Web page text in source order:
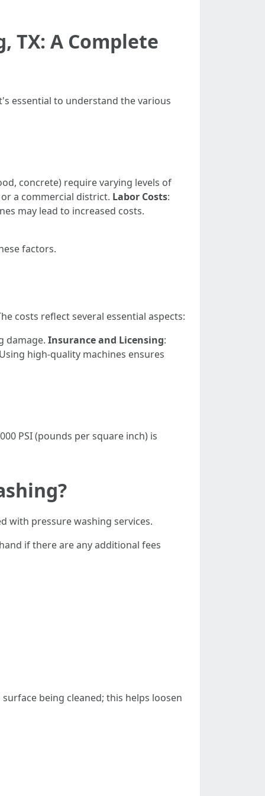
TX: A Complete
essential to understand the various
concrete) require varying levels of
a commercial district. Labor Costs:
may lead to increased costs.
factors.
costs reflect several essential aspects:
damage. Insurance and Licensing:
high-quality machines ensures
PSI (pounds per square inch) is
with pressure washing services.
if there are any additional fees
being cleaned; this helps loosen